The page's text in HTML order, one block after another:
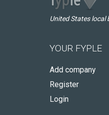
United States local
YOUR FYPLE
Add company
Register
Login